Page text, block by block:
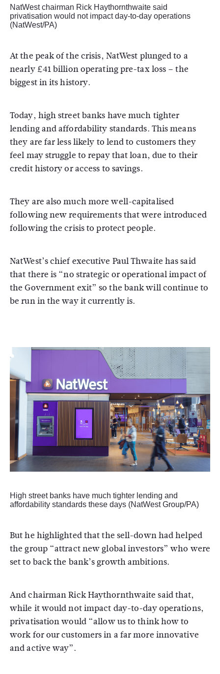
NatWest chairman Rick Haythornthwaite said
privatisation would not impact day-to-day operations
(NatWest/PA)
At the peak of the crisis, NatWest plunged to a
nearly £41 billion operating pre-tax loss – the
biggest in its history.
Today, high street banks have much tighter
lending and affordability standards. This means
they are far less likely to lend to customers they
feel may struggle to repay that loan, due to their
credit history or access to savings.
They are also much more well-capitalised
following new requirements that were introduced
following the crisis to protect people.
NatWest’s chief executive Paul Thwaite has said
that there is “no strategic or operational impact of
the Government exit” so the bank will continue to
be run in the way it currently is.
High street banks have much tighter lending and
affordability standards these days (NatWest Group/PA)
But he highlighted that the sell-down had helped
the group “attract new global investors” who were
set to back the bank’s growth ambitions.
And chairman Rick Haythornthwaite said that,
while it would not impact day-to-day operations,
privatisation would “allow us to think how to
work for our customers in a far more innovative
and active way”.